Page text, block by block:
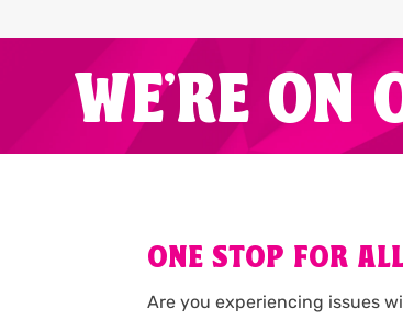
WE'RE ON
ONE STOP FOR
Are you experiencing issues